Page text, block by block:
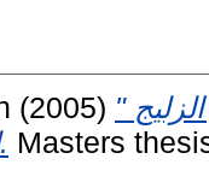
(2005) "
لـمرزاق بقطـاش. Masters